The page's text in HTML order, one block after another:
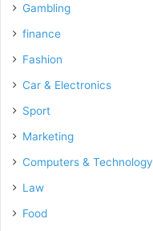
Gambling
finance
Fashion
Car & Electronics
Sport
Marketing
Computers & Technology
Law
Food